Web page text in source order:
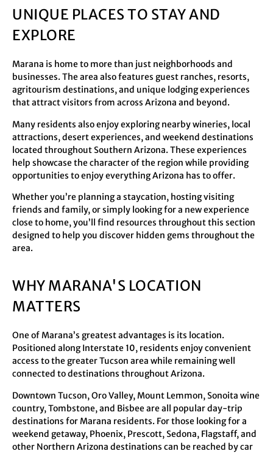
UNIQUE PLACES TO STAY AND
EXPLORE
Marana is home to more than just neighborhoods and
businesses. The area also features guest ranches, resorts,
agritourism destinations, and unique lodging experiences
that attract visitors from across Arizona and beyond.
Many residents also enjoy exploring nearby wineries, local
attractions, desert experiences, and weekend destinations
located throughout Southern Arizona. These experiences
help showcase the character of the region while providing
opportunities to enjoy everything Arizona has to offer.
Whether you’re planning a staycation, hosting visiting
friends and family, or simply looking for a new experience
close to home, you’ll find resources throughout this section
designed to help you discover hidden gems throughout the
area.
WHY MARANA'S LOCATION
MATTERS
One of Marana’s greatest advantages is its location.
Positioned along Interstate 10, residents enjoy convenient
access to the greater Tucson area while remaining well
connected to destinations throughout Arizona.
Downtown Tucson, Oro Valley, Mount Lemmon, Sonoita wine
country, Tombstone, and Bisbee are all popular day-trip
destinations for Marana residents. For those looking for a
weekend getaway, Phoenix, Prescott, Sedona, Flagstaff, and
other Northern Arizona destinations can be reached by car